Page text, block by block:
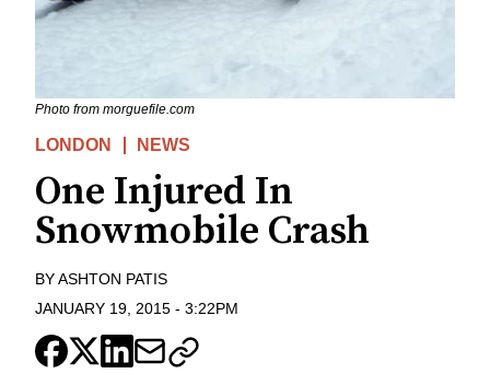
Photo from morguefile.com
LONDON NEWS
One Injured In
Snowmobile Crash
BYASHTON PATIS
JANUARY 19, 2015 - 3:22PM